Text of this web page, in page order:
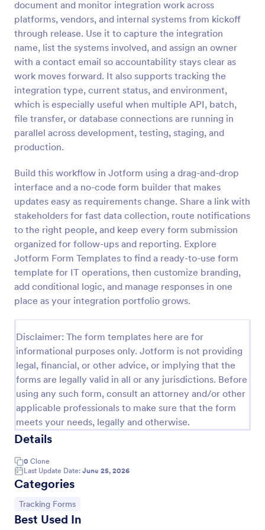
document and monitor integration work across
platforms, vendors, and internal systems from kickoff
through release. Use it to capture the integration
name, list the systems involved, and assign an owner
with a contact email so accountability stays clear as
work moves forward. It also supports tracking the
integration type, current status, and environment,
which is especially useful when multiple API, batch,
file transfer, or database connections are running in
parallel across development, testing, staging, and
production.
Build this workflow in Jotform using a drag-and-drop
interface and a no-code form builder that makes
updates easy as requirements change. Share a link with
stakeholders for fast data collection, route notifications
to the right people, and keep every form submission
organized for follow-ups and reporting. Explore
Jotform Form Templates to find a ready-to-use form
template for IT operations, then customize branding,
add conditional logic, and manage responses in one
place as your integration portfolio grows.
Disclaimer: The form templates here are for
informational purposes only. Jotform is not providing
legal, financial, or other advice, or implying that the
forms are legally valid in all or any jurisdictions. Before
using any such form, consult an attorney and/or other
applicable professionals to make sure that the form
meets your needs, legally and otherwise.
Details
0 Clone
Last Update Date: June 25, 2026
Categories
Go to Category:
Tracking Forms
Best Used In
Preview
Free Certificate Of Achievement
This Certificate Achievement Template is in PDF
information and classic design to suit any occasions.
This form is editable and you can modify the design
using the editing tool feature to make it more
personalized.
Go to Category:
Tracking Forms
Use Template
Preview